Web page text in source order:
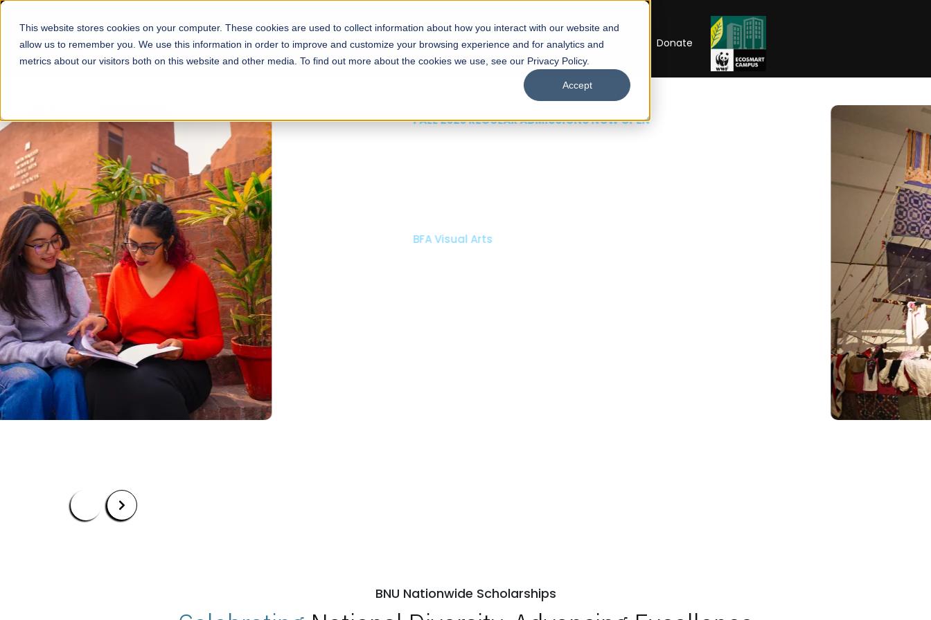
This website stores cookies on your computer. These cookies are used to collect information about how you interact with our website and
allow us to remember you. We use this information in order to improve and customize your browsing experience and for analytics and
metrics about our visitors both on this website and other media. To find out more about the cookies we use, see our Privacy Policy.
Accept
About Schools Admissions Academics Facilities Careers UNESCO Chair Donate
FALL 2026 REGULAR ADMISSIONS NOW OPEN
Mariam Dawood School of Visual
Arts and Design
BFA Visual Arts
Read More
Apply Now Our Programs Scholarships
BNU Nationwide Scholarships